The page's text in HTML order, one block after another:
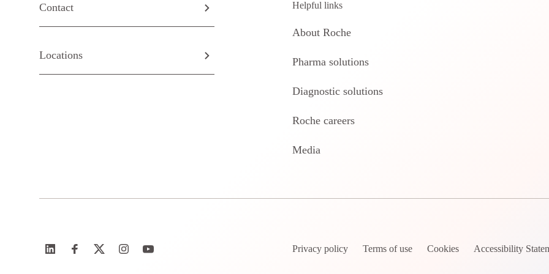
Contact
Locations
Helpful links
About Roche
Pharma solutions
Diagnostic solutions
Roche careers
Media
Privacy policy Terms of use Cookies Accessibility